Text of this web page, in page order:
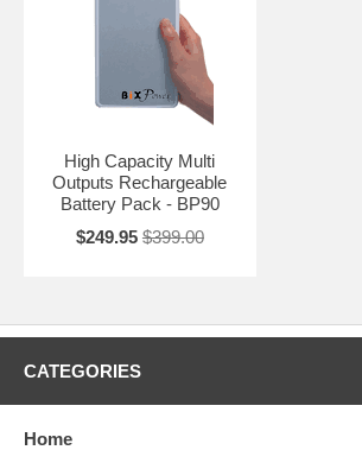
High Capacity Multi
Outputs Rechargeable
Battery Pack - BP90
$249.95 $399.00
CATEGORIES
Home